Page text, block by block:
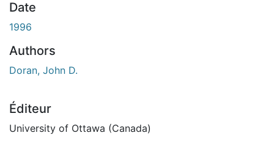
Date
1996
Authors
Doran, John D.
Éditeur
University of Ottawa (Canada)